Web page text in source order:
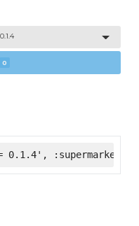
0.1.4
0
:supermarket